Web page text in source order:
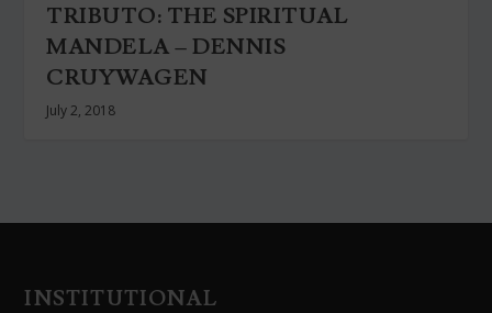
TRIBUTO: THE SPIRITUAL
MANDELA – DENNIS
CRUYWAGEN
July 2, 2018
INSTITUTIONAL